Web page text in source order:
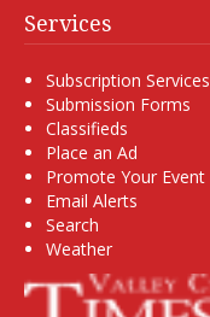
Services
Subscription Services
Submission Forms
Classifieds
Place an Ad
Promote Your Event
Email Alerts
Search
Weather